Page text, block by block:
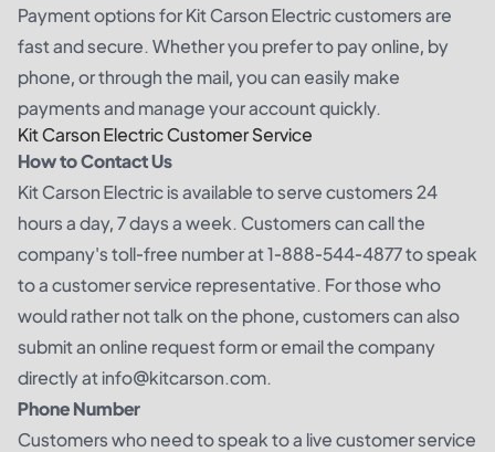
Payment options for Kit Carson Electric customers are
fast and secure. Whether you prefer to pay online, by
phone, or through the mail, you can easily make
payments and manage your account quickly.
Kit Carson Electric Customer Service
How to Contact Us
Kit Carson Electric is available to serve customers 24
hours a day, 7 days a week. Customers can call the
company's toll-free number at 1-888-544-4877 to speak
to a customer service representative. For those who
would rather not talk on the phone, customers can also
submit an online request form or email the company
directly at info@kitcarson.com.
Phone Number
Customers who need to speak to a live customer service